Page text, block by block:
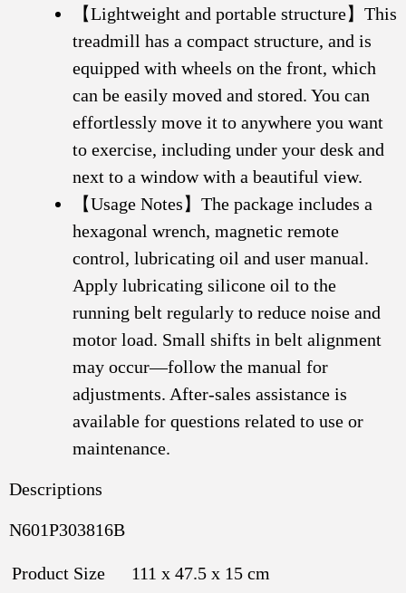
【Lightweight and portable structure】This
treadmill has a compact structure, and is
equipped with wheels on the front, which
can be easily moved and stored. You can
effortlessly move it to anywhere you want
to exercise, including under your desk and
next to a window with a beautiful view.
【Usage Notes】The package includes a
hexagonal wrench, magnetic remote
control, lubricating oil and user manual.
Apply lubricating silicone oil to the
running belt regularly to reduce noise and
motor load. Small shifts in belt alignment
may occur—follow the manual for
adjustments. After-sales assistance is
available for questions related to use or
maintenance.
Descriptions
N601P303816B
Product Size
111 x 47.5 x 15 cm